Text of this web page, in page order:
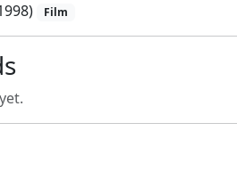
Film